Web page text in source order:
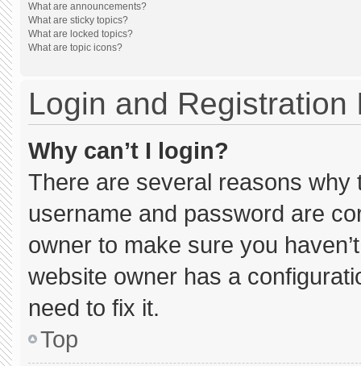
What are announcements?
What are sticky topics?
What are locked topics?
What are topic icons?
Login and Registration
Why can’t I login?
There are several reasons
username and password are
owner to make sure you
website owner has a
need to fix it.
Top